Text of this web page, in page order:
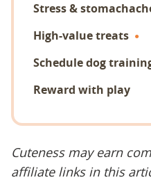
Stress &
High-value treats
Schedule dog
Reward with play
Cuteness may earn
affiliate links in this